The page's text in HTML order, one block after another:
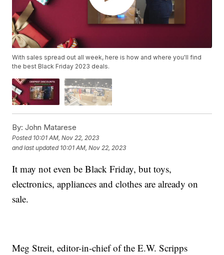
With sales spread out all week, here is how and where you'll find
the best Black Friday 2023 deals.
By: John Matarese
Posted 10:01 AM, Nov 22, 2023
and last updated 10:01 AM, Nov 22, 2023
It may not even be Black Friday, but toys,
electronics, appliances and clothes are already on
sale.
Meg Streit, editor-in-chief of the E.W. Scripps